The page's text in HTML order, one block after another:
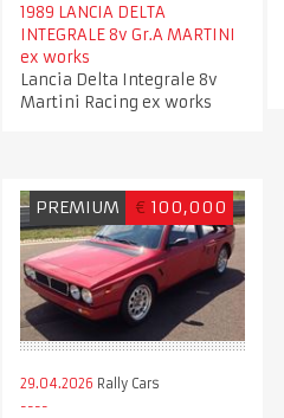
1989 LANCIA DELTA
INTEGRALE 8v Gr.A MARTINI
ex works
Lancia Delta Integrale 8v
Martini Racing ex works
PREMIUM € 100,000
29.04.2026 Rally Cars